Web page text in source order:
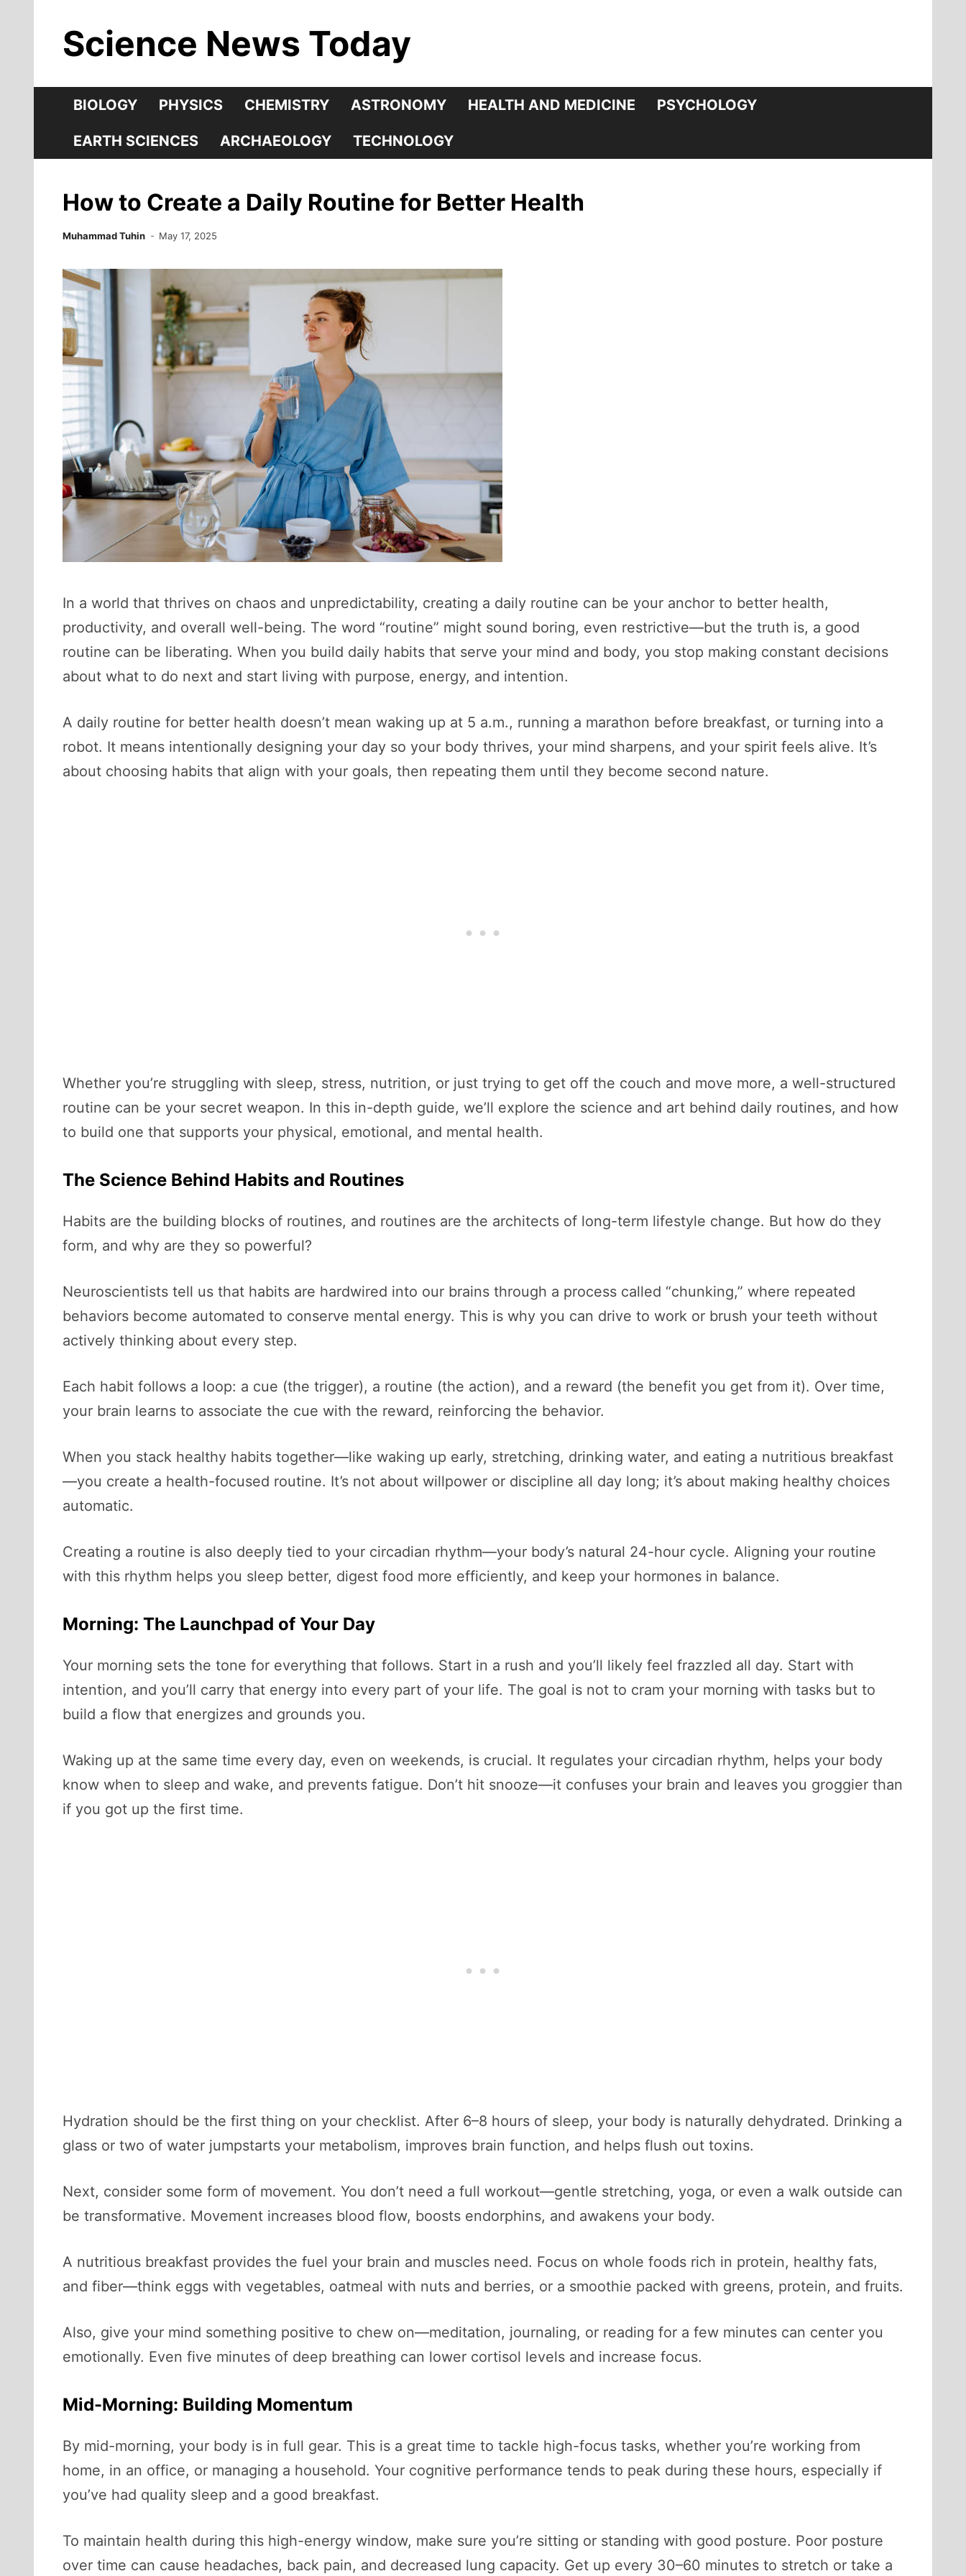
contentScience News Today
BIOLOGY PHYSICS CHEMISTRY ASTRONOMY HEALTH AND MEDICINE PSYCHOLOGY
EARTH SCIENCES ARCHAEOLOGY TECHNOLOGY
How to Create a Daily Routine for Better Health
Muhammad Tuhin May 17, 2025
In a world that thrives on chaos and unpredictability, creating a daily routine can be your anchor to better health,
productivity, and overall well-being. The word “routine” might sound boring, even restrictive—but the truth is, a good
routine can be liberating. When you build daily habits that serve your mind and body, you stop making constant decisions
about what to do next and start living with purpose, energy, and intention.
A daily routine for better health doesn’t mean waking up at 5 a.m., running a marathon before breakfast, or turning into a
robot. It means intentionally designing your day so your body thrives, your mind sharpens, and your spirit feels alive. It’s
about choosing habits that align with your goals, then repeating them until they become second nature.
Whether you’re struggling with sleep, stress, nutrition, or just trying to get off the couch and move more, a well-structured
routine can be your secret weapon. In this in-depth guide, we’ll explore the science and art behind daily routines, and how
to build one that supports your physical, emotional, and mental health.
The Science Behind Habits and Routines
Habits are the building blocks of routines, and routines are the architects of long-term lifestyle change. But how do they
form, and why are they so powerful?
Neuroscientists tell us that habits are hardwired into our brains through a process called “chunking,” where repeated
behaviors become automated to conserve mental energy. This is why you can drive to work or brush your teeth without
actively thinking about every step.
Each habit follows a loop: a cue (the trigger), a routine (the action), and a reward (the benefit you get from it). Over time,
your brain learns to associate the cue with the reward, reinforcing the behavior.
When you stack healthy habits together—like waking up early, stretching, drinking water, and eating a nutritious breakfast
—you create a health-focused routine. It’s not about willpower or discipline all day long; it’s about making healthy choices
automatic.
Creating a routine is also deeply tied to your circadian rhythm—your body’s natural 24-hour cycle. Aligning your routine
with this rhythm helps you sleep better, digest food more efficiently, and keep your hormones in balance.
Morning: The Launchpad of Your Day
Your morning sets the tone for everything that follows. Start in a rush and you’ll likely feel frazzled all day. Start with
intention, and you’ll carry that energy into every part of your life. The goal is not to cram your morning with tasks but to
build a flow that energizes and grounds you.
Waking up at the same time every day, even on weekends, is crucial. It regulates your circadian rhythm, helps your body
know when to sleep and wake, and prevents fatigue. Don’t hit snooze—it confuses your brain and leaves you groggier than
if you got up the first time.
Hydration should be the first thing on your checklist. After 6–8 hours of sleep, your body is naturally dehydrated. Drinking a
glass or two of water jumpstarts your metabolism, improves brain function, and helps flush out toxins.
Next, consider some form of movement. You don’t need a full workout—gentle stretching, yoga, or even a walk outside can
be transformative. Movement increases blood flow, boosts endorphins, and awakens your body.
A nutritious breakfast provides the fuel your brain and muscles need. Focus on whole foods rich in protein, healthy fats,
and fiber—think eggs with vegetables, oatmeal with nuts and berries, or a smoothie packed with greens, protein, and fruits.
Also, give your mind something positive to chew on—meditation, journaling, or reading for a few minutes can center you
emotionally. Even five minutes of deep breathing can lower cortisol levels and increase focus.
Mid-Morning: Building Momentum
By mid-morning, your body is in full gear. This is a great time to tackle high-focus tasks, whether you’re working from
home, in an office, or managing a household. Your cognitive performance tends to peak during these hours, especially if
you’ve had quality sleep and a good breakfast.
To maintain health during this high-energy window, make sure you’re sitting or standing with good posture. Poor posture
over time can cause headaches, back pain, and decreased lung capacity. Get up every 30–60 minutes to stretch or take a